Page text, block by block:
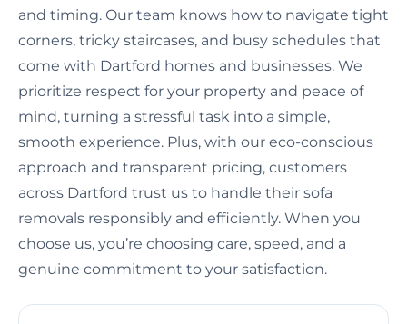
and timing. Our team knows how to navigate tight
corners, tricky staircases, and busy schedules that
come with Dartford homes and businesses. We
prioritize respect for your property and peace of
mind, turning a stressful task into a simple,
smooth experience. Plus, with our eco-conscious
approach and transparent pricing, customers
across Dartford trust us to handle their sofa
removals responsibly and efficiently. When you
choose us, you’re choosing care, speed, and a
genuine commitment to your satisfaction.